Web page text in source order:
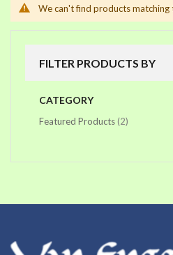
We can't find products matching
FILTER PRODUCTS BY
CATEGORY
Featured Products 2items